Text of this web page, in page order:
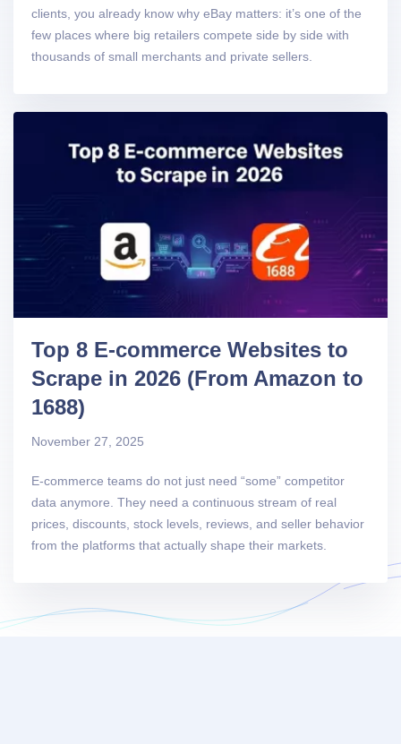
clients, you already know why eBay matters: it’s one of the
few places where big retailers compete side by side with
thousands of small merchants and private sellers.
Top 8 E-commerce Websites to
Scrape in 2026 (From Amazon to
1688)
November 27, 2025
E-commerce teams do not just need “some” competitor
data anymore. They need a continuous stream of real
prices, discounts, stock levels, reviews, and seller behavior
from the platforms that actually shape their markets.